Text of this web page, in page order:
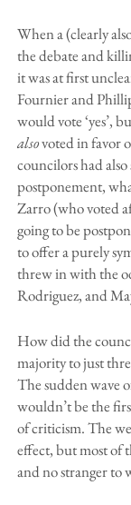
When a (clearly
the debate and
it was at first
Fournier and
would vote ‘yes’,
alsovoted in favor
councilors had
postponement,
Zarro (who voted
going to be
to offer a purely
threw in with the
Rodriguez, and
How did the
majority to just
The sudden wave
wouldn’t be the
of criticism. The
effect, but most of
and no stranger to